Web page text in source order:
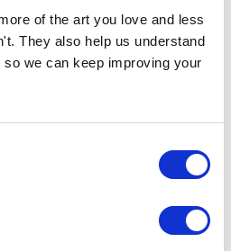
of the art you love and less
They also help us understand
we can keep improving your
Teresa Rego